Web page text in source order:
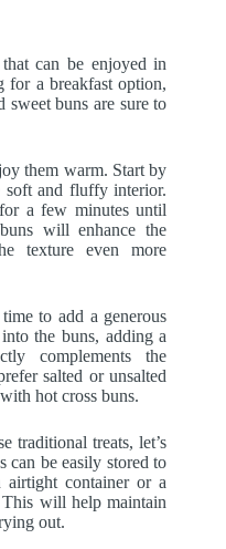
can be enjoyed in
for a breakfast option,
sweet buns are sure to
them warm. Start by
soft and fluffy interior.
a few minutes until
will enhance the
texture even more
to add a generous
the buns, adding a
complements the
salted or unsalted
hot cross buns.
traditional treats, let’s
can be easily stored to
container or a
will help maintain
out.